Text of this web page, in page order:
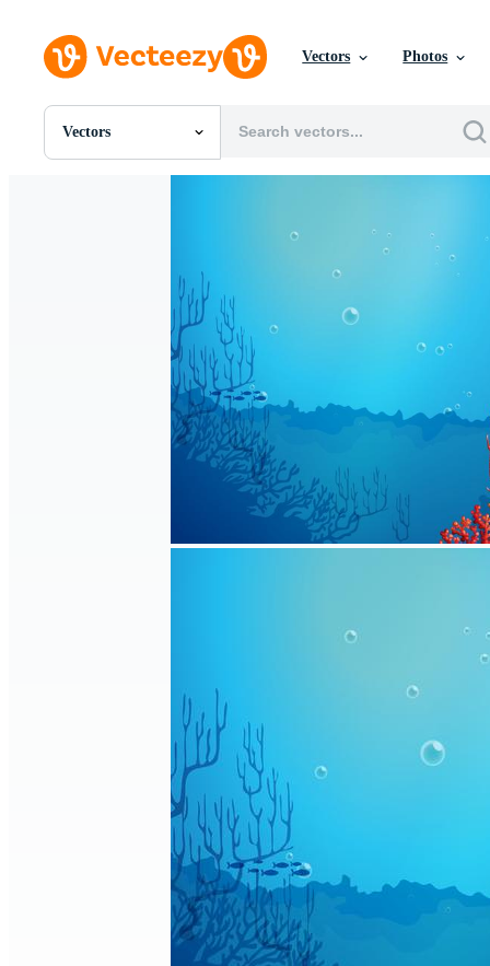
Vectors Photos
Vectors
All Images
Motion Graphics
Editorial Images
Editorial Events